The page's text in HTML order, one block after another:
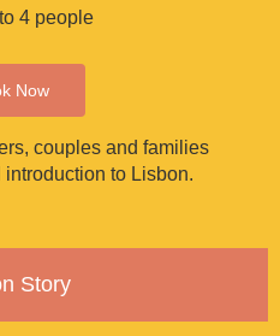
4 people
Now
couples and families
introduction to Lisbon.
Story